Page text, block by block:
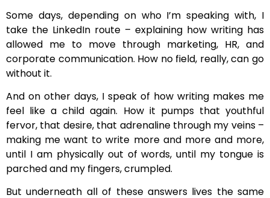
Some days, depending on who I’m speaking with, I
take the LinkedIn route – explaining how writing has
allowed me to move through marketing, HR, and
corporate communication. How no field, really, can go
without it.
And on other days, I speak of how writing makes me
feel like a child again. How it pumps that youthful
fervor, that desire, that adrenaline through my veins –
making me want to write more and more and more,
until I am physically out of words, until my tongue is
parched and my fingers, crumpled.
But underneath all of these answers lives the same